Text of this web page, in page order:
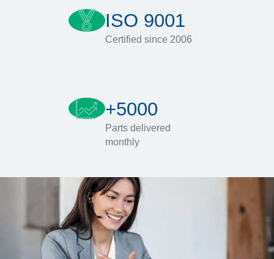
ISO 9001
Certified since 2006
+5000
Parts delivered
monthly